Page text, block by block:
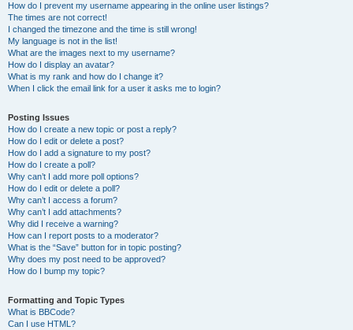
How do I prevent my username appearing in the online user listings?
The times are not correct!
I changed the timezone and the time is still wrong!
My language is not in the list!
What are the images next to my username?
How do I display an avatar?
What is my rank and how do I change it?
When I click the email link for a user it asks me to login?
Posting Issues
How do I create a new topic or post a reply?
How do I edit or delete a post?
How do I add a signature to my post?
How do I create a poll?
Why can’t I add more poll options?
How do I edit or delete a poll?
Why can’t I access a forum?
Why can’t I add attachments?
Why did I receive a warning?
How can I report posts to a moderator?
What is the “Save” button for in topic posting?
Why does my post need to be approved?
How do I bump my topic?
Formatting and Topic Types
What is BBCode?
Can I use HTML?